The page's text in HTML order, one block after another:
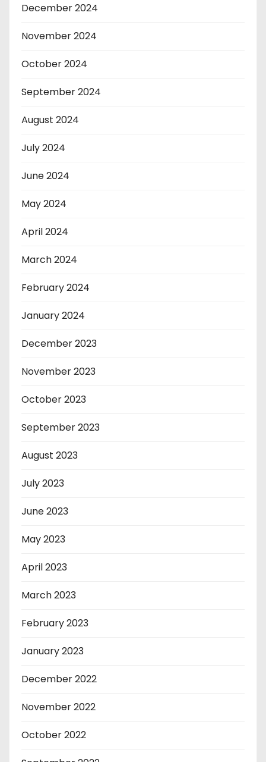
December 2024
November 2024
October 2024
September 2024
August 2024
July 2024
June 2024
May 2024
April 2024
March 2024
February 2024
January 2024
December 2023
November 2023
October 2023
September 2023
August 2023
July 2023
June 2023
May 2023
April 2023
March 2023
February 2023
January 2023
December 2022
November 2022
October 2022